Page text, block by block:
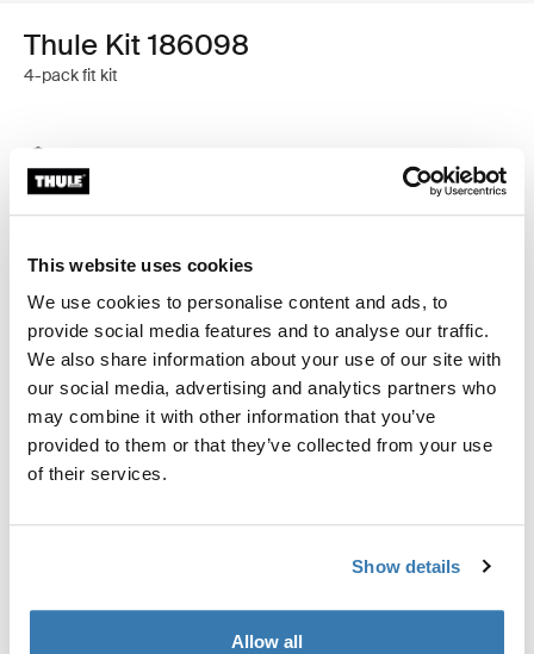
This website uses cookies
We use cookies to personalise content and ads, to
provide social media features and to analyse our traffic.
We also share information about your use of our site with
our social media, advertising and analytics partners who
may combine it with other information that you’ve
provided to them or that they’ve collected from your use
of their services.
Show details
Allow all
Thule Kit 186098
4-pack fit kit
Find in store
Custom fit kit for mounting a Thule roof rack to vehicles
with flush railings.
Toggle features
All features
Toggle guides and instructions
Instructions